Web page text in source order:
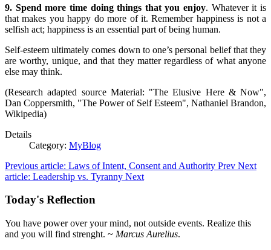
9. Spend more time doing things that you enjoy. Whatever it is
that makes you happy do more of it. Remember happiness is not a
selfish act; happiness is an essential part of being human.
Self-esteem ultimately comes down to one’s personal belief that they
are worthy, unique, and that they matter regardless of what anyone
else may think.
(Research adapted source Material: "The Elusive Here & Now",
Dan Coppersmith, "The Power of Self Esteem", Nathaniel Brandon,
Wikipedia)
Details
Category: MyBlog
Previous article: Laws of Intent, Consent and Authority Prev Next
article: Leadership vs. Tyranny Next
Today's Reflection
You have power over your mind, not outside events. Realize this
and you will find strenght. ~ Marcus Aurelius.